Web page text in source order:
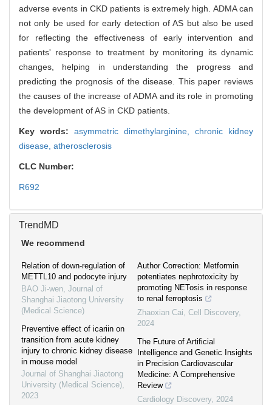
adverse events in CKD patients is extremely high. ADMA can
not only be used for early detection of AS but also be used
for reflecting the effectiveness of early intervention and
patients' response to treatment by monitoring its dynamic
changes, helping in understanding the progress and
predicting the prognosis of the disease. This paper reviews
the causes of the increase of ADMA and its role in promoting
the development of AS in CKD patients.
Key words: asymmetric dimethylarginine, chronic kidney
disease, atherosclerosis
CLC Number:
R692
TrendMD
We recommend
Relation of down-regulation of
METTL10 and podocyte injury
BAO Ji-wen, Journal of
Shanghai Jiaotong University
(Medical Science)
Preventive effect of icariin on
transition from acute kidney
injury to chronic kidney disease
in mouse model
Journal of Shanghai Jiaotong
University (Medical Science),
2023
Author Correction: Metformin
potentiates nephrotoxicity by
promoting NETosis in response
to renal ferroptosis
Zhaoxian Cai, Cell Discovery,
2024
The Future of Artificial
Intelligence and Genetic Insights
in Precision Cardiovascular
Medicine: A Comprehensive
Review
Cardiology Discovery, 2024